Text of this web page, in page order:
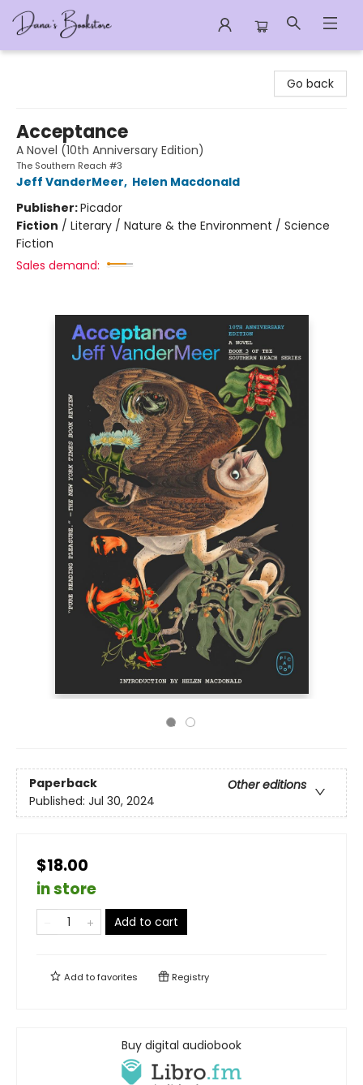
Go back
Acceptance
A Novel (10th Anniversary Edition)
The Southern Reach #3
Jeff VanderMeer, Helen Macdonald
Publisher:Picador
Fiction / Literary / Nature & the Environment / Science
Fiction
Sales demand:
Paperback
Other editions
Published: Jul 30, 2024
$18.00
in store
Add to cart
Add tofavorites Registry
Buy digital audiobook